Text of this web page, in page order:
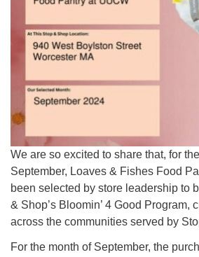
We are so excited to share that, for
September, Loaves & Fishes Food
been selected by store leadership to
& Shop’s Bloomin’ 4 Good Program,
across the communities served by
For the month of September, the